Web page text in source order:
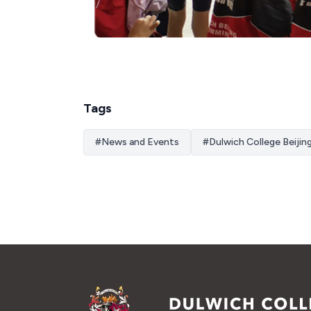
Tags
#News and Events #Dulwich College